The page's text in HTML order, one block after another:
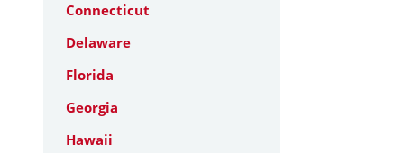
Connecticut
Delaware
Florida
Georgia
Hawaii